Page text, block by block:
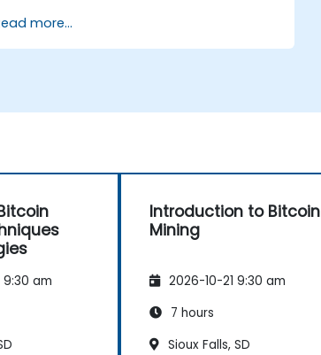
Use mining software to participate in
mining pools and earn rewards.
more...
am
Introduction to Bitcoin
Mining
2026-10-21 9:30 am
7 hours
Sioux Falls, SD